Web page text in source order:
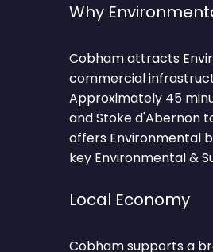
Why
Cobham attracts
commercial
Approximately 45
and Stoke d'Abernon
offers Environmental
key Environmental &
Local Economy
Cobham supports a